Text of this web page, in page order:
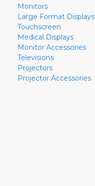
Monitors
Large Format Displays
Touchscreen
Medical Displays
Monitor Accessories
Televisions
Projectors
Projector Accessories